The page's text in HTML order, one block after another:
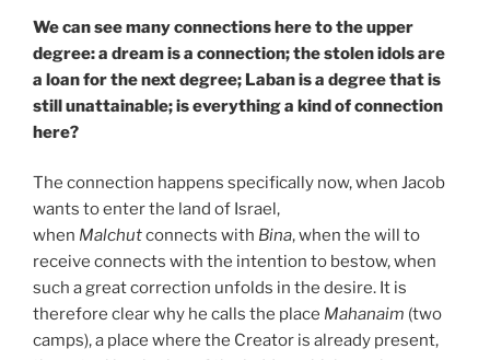
We can see many connections here to the upper
degree: a dream is a connection; the stolen idols are
a loan for the next degree; Laban is a degree that is
still unattainable; is everything a kind of connection
here?
The connection happens specifically now, when Jacob
wants to enter the land of Israel,
when Malchutconnects with Bina, when the will to
receive connects with the intention to bestow, when
such a great correction unfolds in the desire. It is
therefore clear why he calls the place Mahanaim (two
camps), a place where the Creator is already present,